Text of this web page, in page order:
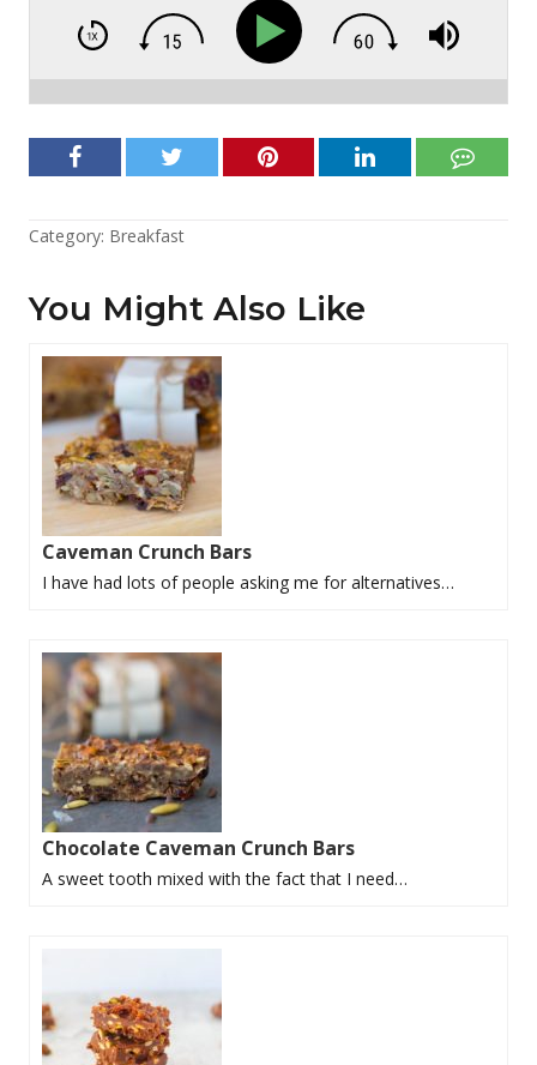
Category: Breakfast
You Might Also Like
Caveman Crunch Bars
I have had lots of people asking me for alternatives…
Chocolate Caveman Crunch Bars
A sweet tooth mixed with the fact that I need…